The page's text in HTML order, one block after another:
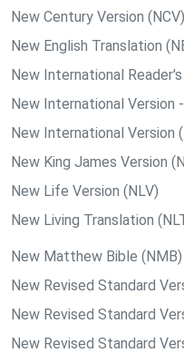
New Century Version (NCV)
New English Translation
New International
New International Version
New International Version
New King James Version
New Life Version (NLV)
New Living Translation
New Matthew Bible (NMB)
New Revised Standard
New Revised Standard
New Revised Standard